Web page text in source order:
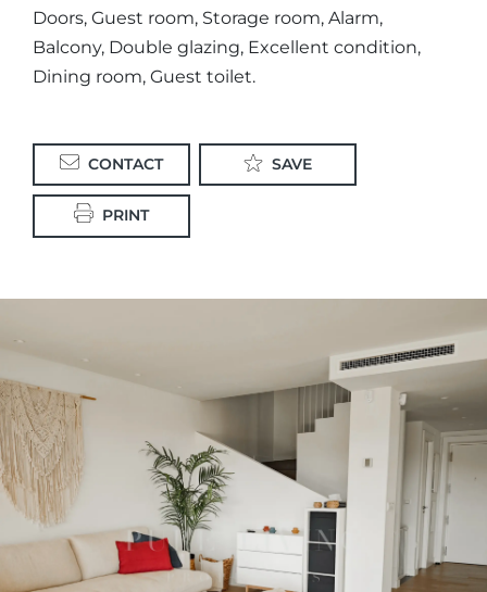
Doors, Guest room, Storage room, Alarm,
Balcony, Double glazing, Excellent condition,
Dining room, Guest toilet.
CONTACT SAVE
PRINT